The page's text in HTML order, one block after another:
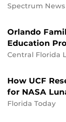
Spectrum News
Orlando
Education
Central Florida
How UCF
for NASA
Florida Today